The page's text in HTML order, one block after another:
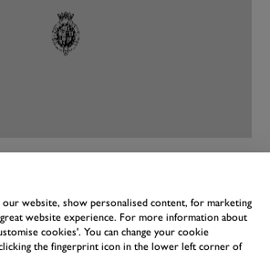
Alpine Cars UK, said: “Alpine
to Goodwood, but this year
Together with truly
website, show personalised content, for marketing
website experience. For more information about
cookies'. You can change your cookie
the fingerprint icon in the lower left corner of